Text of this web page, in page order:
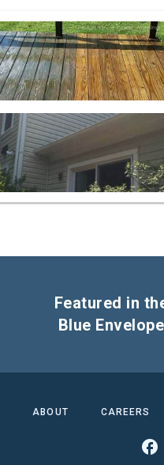
Featured in
Blue Envelope
ABOUT CAREERS